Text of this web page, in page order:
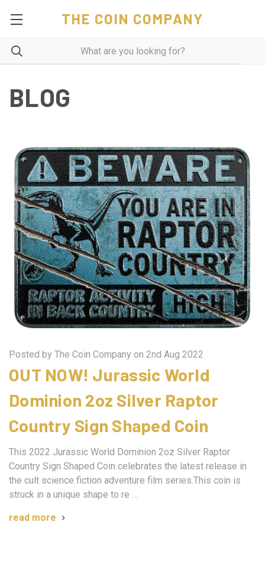
THE COIN COMPANY
BLOG
Posted by The Coin Company on 2nd Aug 2022
OUT NOW! Jurassic World
Dominion 2oz Silver Raptor
Country Sign Shaped Coin
This 2022 Jurassic World Dominion 2oz Silver Raptor
Country Sign Shaped Coin celebrates the latest release in
the cult science fiction adventure film series.This coin is
struck in a unique shape to re …
read more